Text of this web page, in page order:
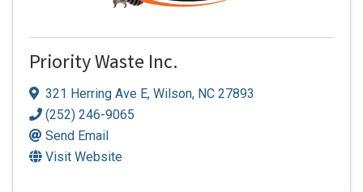
Priority Waste Inc.
321 Herring Ave E, Wilson, NC 27893
(252) 246-9065
Send Email
Visit Website